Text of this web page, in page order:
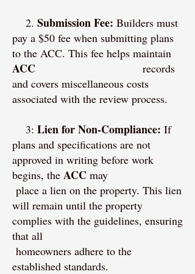
2. Submission Fee: Builders must
pay a $50 fee when submitting plans
to the ACC. This fee helps maintain
ACC records
and covers miscellaneous costs
associated with the review process.
3: Lien for Non-Compliance: If
plans and specifications are not
approved in writing before work
begins, the ACC may
place a lien on the property. This lien
will remain until the property
complies with the guidelines, ensuring
that all
homeowners adhere to the
established standards.